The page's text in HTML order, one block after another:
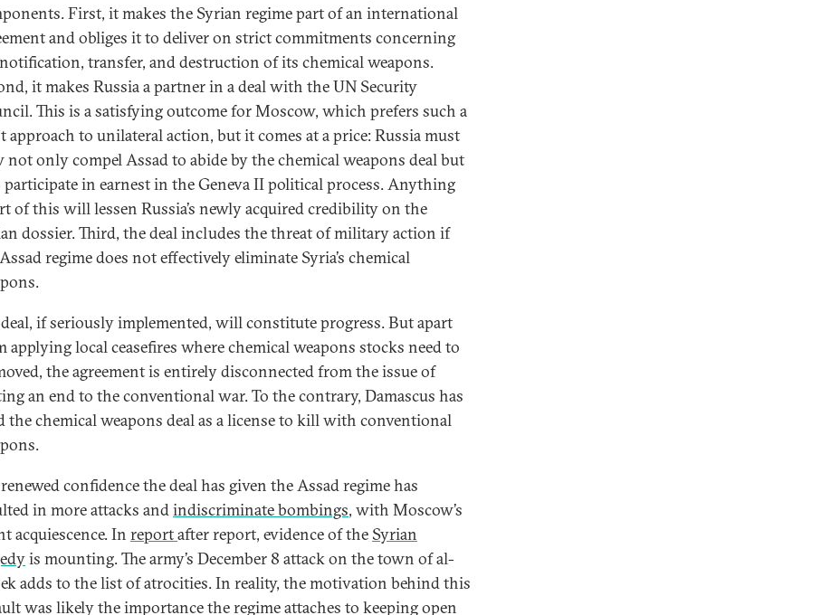
First, it makes the Syrian regime part of an international
and obliges it to deliver on strict commitments concerning
transfer, and destruction of its chemical weapons.
it makes Russia a partner in a deal with the UN Security
This is a satisfying outcome for Moscow, which prefers such a
approach to unilateral action, but it comes at a price: Russia must
not only compel Assad to abide by the chemical weapons deal but
participate in earnest in the Geneva II political process. Anything
of this will lessen Russia’s newly acquired credibility on the
dossier. Third, the deal includes the threat of military action if
regime does not effectively eliminate Syria’s chemical
deal, if seriously implemented, will constitute progress. But apart
applying local ceasefires where chemical weapons stocks need to
the agreement is entirely disconnected from the issue of
an end to the conventional war. To the contrary, Damascus has
the chemical weapons deal as a license to kill with conventional
confidence the deal has given the Assad regime has
in more attacks andindiscriminate bombings, with Moscow’s
acquiescence. In reportafter report, evidence of the Syrian
is mounting. The army’s December 8 attack on the town of al-
adds to the list of atrocities. In reality, the motivation behind this
was likely the importance the regime attaches to keeping open